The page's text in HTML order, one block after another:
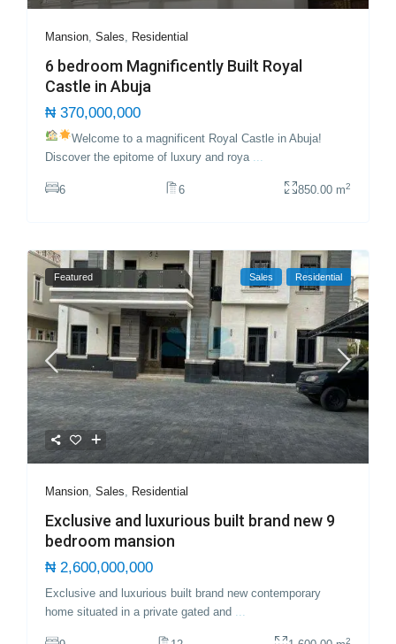
Mansion,Sales, Residential
6 bedroom Magnificently Built Royal
Castle in Abuja
₦ 370,000,000
Welcome to a magnificent Royal Castle in Abuja!
Discover the epitome of luxury and roya ...
6 6 850.00 m2
Featured Sales Residential
Mansion,Sales, Residential
Exclusive and luxurious built brand new 9
bedroom mansion
₦ 2,600,000,000
Exclusive and luxurious built brand new contemporary
home situated in a private gated and ...
2